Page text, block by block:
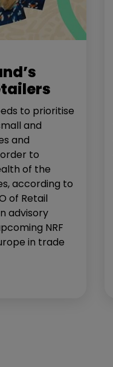
to prioritise
and
and
to
of the
according to
of Retail
advisory
NRF
in trade